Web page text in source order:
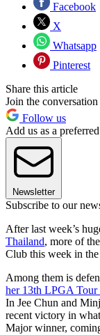
Facebook
X
Whatsapp
Pinterest
Share this article
Join the conversation
Follow us
Add us as a
Newsletter
Subscribe to our
After last week’s
Thailand, more of
Club this week in the
Among them is
her 13th LPGA
In Jee Chun and
recent victory in
Major winner,